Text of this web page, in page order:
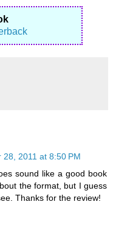
28, 2011 at 8:50 PM
sound like a good book
the format, but I guess
Thanks for the review!